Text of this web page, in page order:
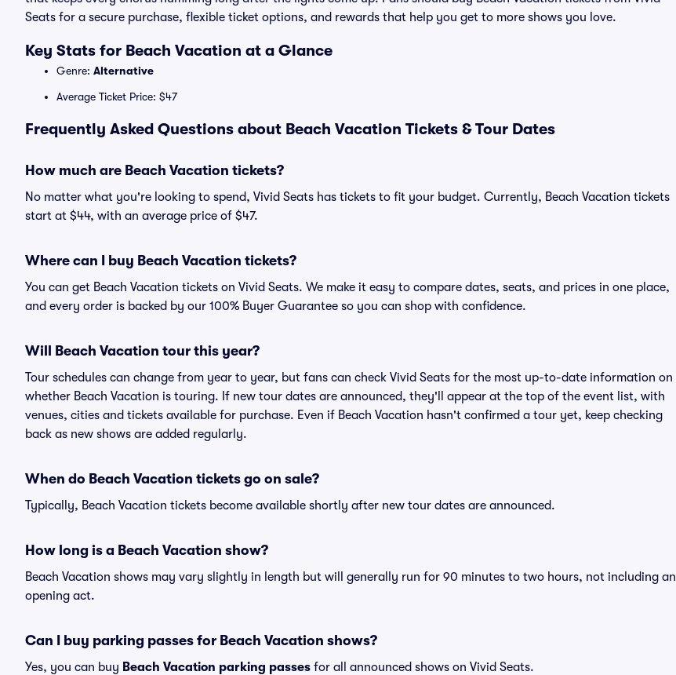
Seats for a secure purchase, flexible ticket options, and rewards that help you get to more shows you love.
Key Stats for Beach Vacation at a Glance
Genre: Alternative
Average Ticket Price: $47
Frequently Asked Questions about Beach Vacation Tickets & Tour Dates
How much are Beach Vacation tickets?
No matter what you're looking to spend, Vivid Seats has tickets to fit your budget. Currently, Beach Vacation tickets
start at $44, with an average price of $47.
Where can I buy Beach Vacation tickets?
You can get Beach Vacation tickets on Vivid Seats. We make it easy to compare dates, seats, and prices in one place,
and every order is backed by our 100% Buyer Guarantee so you can shop with confidence.
Will Beach Vacation tour this year?
Tour schedules can change from year to year, but fans can check Vivid Seats for the most up-to-date information on
whether Beach Vacation is touring. If new tour dates are announced, they'll appear at the top of the event list, with
venues, cities and tickets available for purchase. Even if Beach Vacation hasn't confirmed a tour yet, keep checking
back as new shows are added regularly.
When do Beach Vacation tickets go on sale?
Typically, Beach Vacation tickets become available shortly after new tour dates are announced.
How long is a Beach Vacation show?
Beach Vacation shows may vary slightly in length but will generally run for 90 minutes to two hours, not including an
opening act.
Can I buy parking passes for Beach Vacation shows?
Yes, you can buy Beach Vacation parking passes for all announced shows on Vivid Seats.